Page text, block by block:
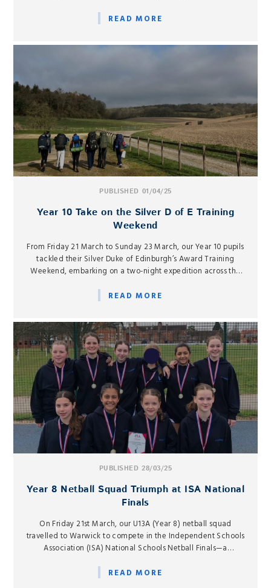
the Crimson Heat Tigers Cheerleading Club.
READ MORE
PUBLISHED 01/04/25
Year 10 Take on the Silver D of E Training
Weekend
From Friday 21 March to Sunday 23 March, our Year 10 pupils
tackled their Silver Duke of Edinburgh’s Award Training
Weekend, embarking on a two-night expedition across the
READ MORE
PUBLISHED 28/03/25
Year 8 Netball Squad Triumph at ISA National
Finals
On Friday 21st March, our U13A (Year 8) netball squad
travelled to Warwick to compete in the Independent Schools
Association (ISA) National Schools Netball Finals—a
season.
READ MORE